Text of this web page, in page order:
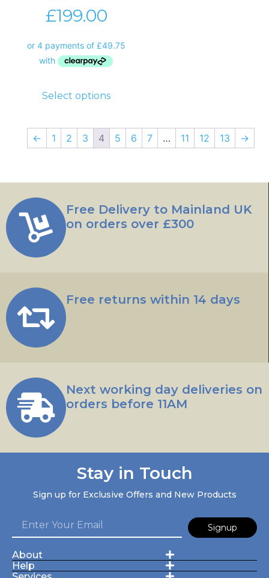
£199.00
Select options
← 1 2 3 4 5 6 7 … 11 12 13 →
Free Delivery to Mainland UK
on orders over £300
Free returns within 14 days
Next working day deliveries on
orders before 11AM
Stay in Touch
Sign up for Exclusive Offers and New Products
Signup
About
Help